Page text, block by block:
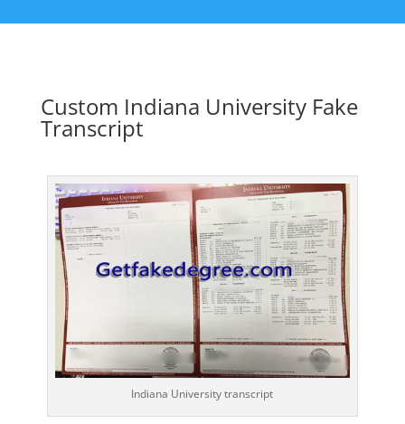
Custom Indiana University Fake
Transcript
Indiana University transcript